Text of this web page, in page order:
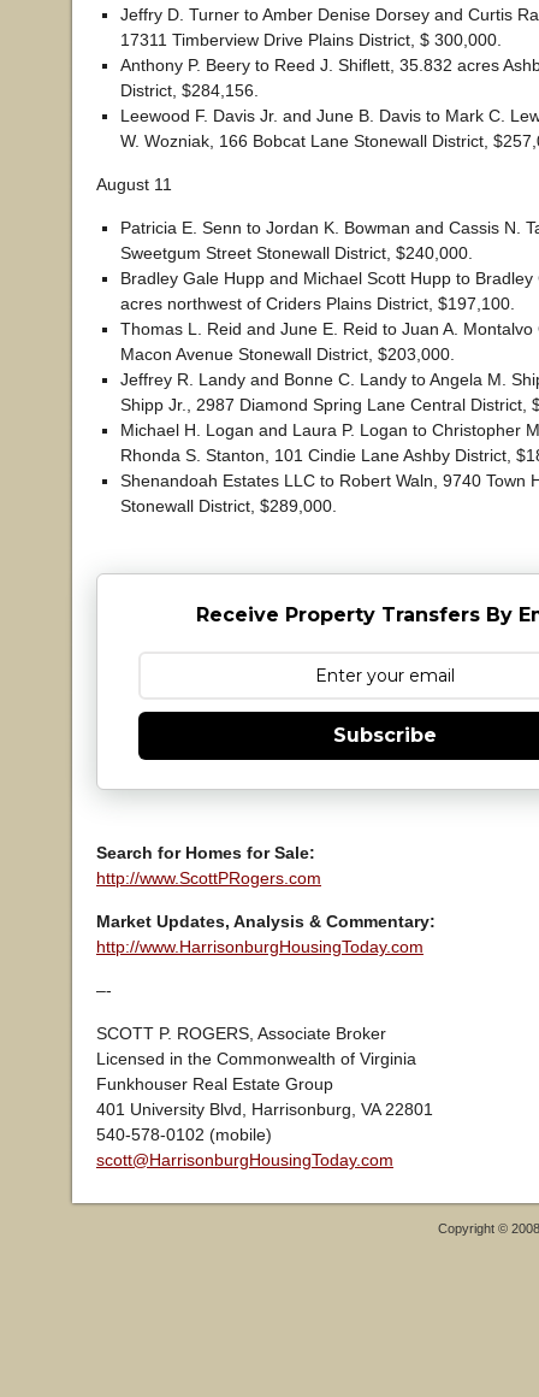
Jeffry D. Turner to Amber Denise Dorsey and Curtis
17311 Timberview Drive Plains District, $ 300,000.
Anthony P. Beery to Reed J. Shiflett, 35.832 acres
District, $284,156.
Leewood F. Davis Jr. and June B. Davis to Mark C.
W. Wozniak, 166 Bobcat Lane Stonewall District,
August 11
Patricia E. Senn to Jordan K. Bowman and Cassis N.
Sweetgum Street Stonewall District, $240,000.
Bradley Gale Hupp and Michael Scott Hupp to
acres northwest of Criders Plains District, $197,100.
Thomas L. Reid and June E. Reid to Juan A. Montalvo
Macon Avenue Stonewall District, $203,000.
Jeffrey R. Landy and Bonne C. Landy to Angela M.
Shipp Jr., 2987 Diamond Spring Lane Central District,
Michael H. Logan and Laura P. Logan to Christopher
Rhonda S. Stanton, 101 Cindie Lane Ashby District,
Shenandoah Estates LLC to Robert Waln, 9740 Town
Stonewall District, $289,000.
Receive Property Transfers By
Subscribe
Search for Homes for Sale:
http://www.ScottPRogers.com
Market Updates, Analysis & Commentary:
http://www.HarrisonburgHousingToday.com
–-
SCOTT P. ROGERS, Associate Broker
Licensed in the Commonwealth of Virginia
Funkhouser Real Estate Group
401 University Blvd, Harrisonburg, VA 22801
540-578-0102 (mobile)
scott@HarrisonburgHousingToday.com
Copyright ©